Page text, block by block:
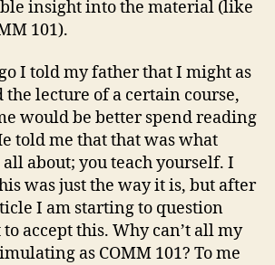
insight into the material (like
101).
I told my father that I might as
lecture of a certain course,
would be better spend reading
told me that that was what
about; you teach yourself. I
was just the way it is, but after
I am starting to question
accept this. Why can’t all my
as COMM 101? To me